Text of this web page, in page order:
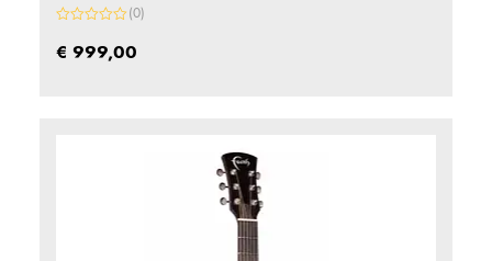
0
uit
(0)
€ 999,00